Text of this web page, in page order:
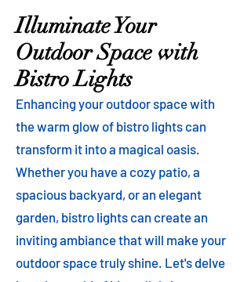
Illuminate Your
Outdoor Space with
Bistro Lights
Enhancing your outdoor space with
the warm glow of bistro lights can
transform it into a magical oasis.
Whether you have a cozy patio, a
spacious backyard, or an elegant
garden, bistro lights can create an
inviting ambiance that will make your
outdoor space truly shine. Let's delve